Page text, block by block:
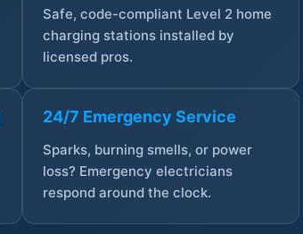
Safe, code-compliant Level 2 home
charging stations installed by
licensed pros.
24/7 Emergency Service
Sparks, burning smells, or power
loss? Emergency electricians
respond around the clock.